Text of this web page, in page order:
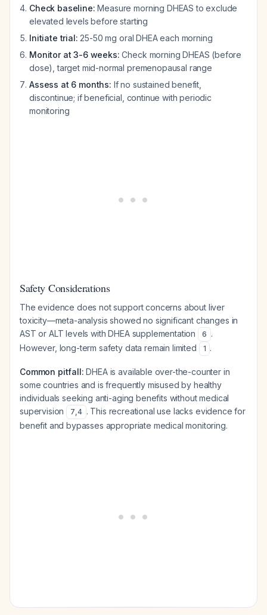
Check baseline: Measure morning DHEAS to exclude
elevated levels before starting
Initiate trial: 25-50 mg oral DHEA each morning
Monitor at 3-6 weeks: Check morning DHEAS (before
dose), target mid-normal premenopausal range
Assess at 6 months: If no sustained benefit,
discontinue; if beneficial, continue with periodic
monitoring
Safety Considerations
The evidence does not support concerns about liver
toxicity—meta-analysis showed no significant changes in
AST or ALT levels with DHEA supplementation
6 .
However, long-term safety data remain limited
1 .
Common pitfall: DHEA is available over-the-counter in
some countries and is frequently misused by healthy
individuals seeking anti-aging benefits without medical
supervision
7,4 . This recreational use lacks evidence for
benefit and bypasses appropriate medical monitoring.